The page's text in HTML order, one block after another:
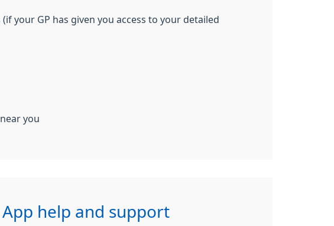
your GP has given you access to your detailed
you
App help and support